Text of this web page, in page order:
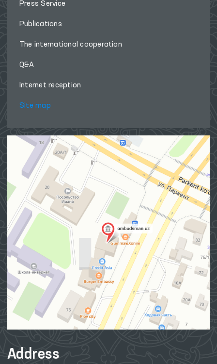
Press Service
Publications
The international cooperation
Q&A
Internet reception
Site map
Address